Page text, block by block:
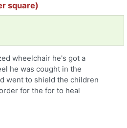
square)
wheelchair he's got a
he was cought in the
went to shield the children
for the for to heal